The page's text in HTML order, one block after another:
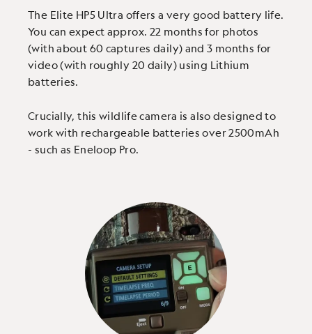
The Elite HP5 Ultra offers a very good battery life.
You can expect approx. 22 months for photos
(with about 60 captures daily) and 3 months for
video (with roughly 20 daily) using Lithium
batteries.
Crucially, this wildlife camera is also designed to
work with rechargeable batteries over 2500mAh
- such as Eneloop Pro.